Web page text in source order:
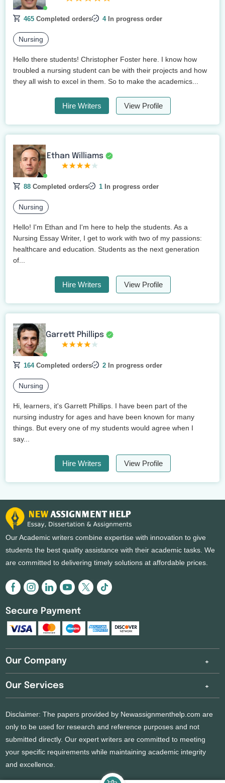
465 Completed orders 4In progress order
Nursing
Hello there students! Christopher Foster here. I know how
troubled a nursing student can be with their projects and how
they all wish to excel in them. So to make the academics...
Hire Writers View Profile
Ethan Williams
88 Completed orders 1 In progress order
Nursing
Hello! I'm Ethan and I'm here to help the students. As a
Nursing Essay Writer, I get to work with two of my passions:
healthcare and education. Students as the next generation
of...
Hire Writers View Profile
Garrett Phillips
164Completed orders 2 In progress order
Nursing
Hi, learners, it's Garrett Phillips. I have been part of the
nursing industry for ages and have been known for many
things. But every one of my students would agree when I
say...
Hire Writers View Profile
Our Academic writers combine expertise with innovation to give
students the best quality assistance with their academic tasks. We
are committed to delivering timely solutions at affordable prices.
Secure Payment
Our Company
Our Services
Disclaimer: The papers provided by Newassignmenthelp.com are
only to be used for research and reference purposes and not
submitted directly. Our expert writers are committed to meeting
your specific requirements while maintaining academic integrity
and excellence.